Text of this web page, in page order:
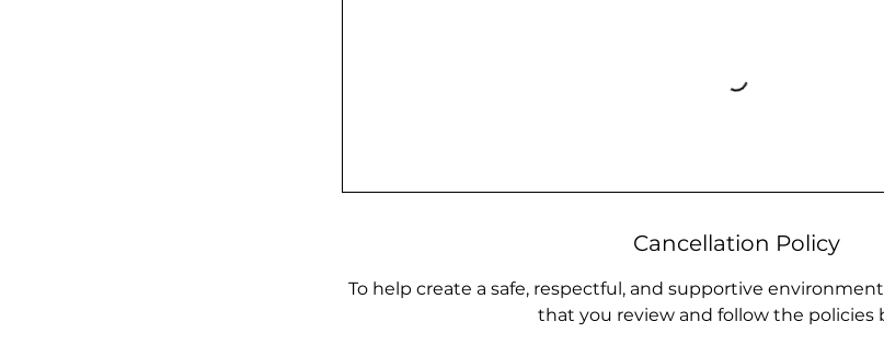
Cancellation Policy
To help create a safe, respectful, and supportive
that you review and follow the policies